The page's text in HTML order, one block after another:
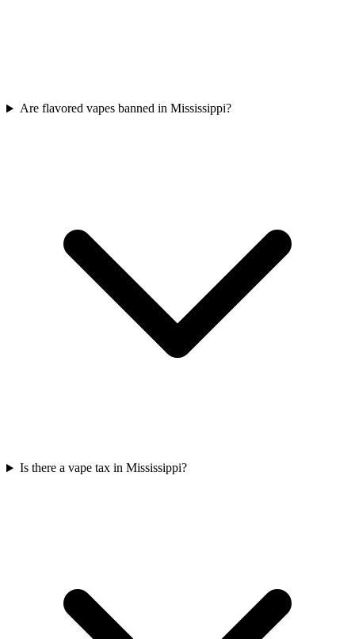
Are flavored vapes banned in Mississippi?
Is there a vape tax in Mississippi?